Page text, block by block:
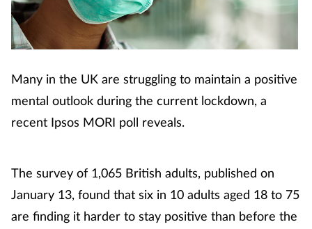
Many in the UK are struggling to maintain a positive
mental outlook during the current lockdown, a
recent Ipsos MORI poll reveals.
The survey of 1,065 British adults, published on
January 13, found that six in 10 adults aged 18 to 75
are finding it harder to stay positive than before the